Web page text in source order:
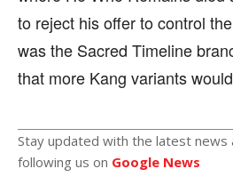
to reject his offer to control
was the Sacred Timeline
that more Kang variants
Stay updated with the latest news
following us on Google News